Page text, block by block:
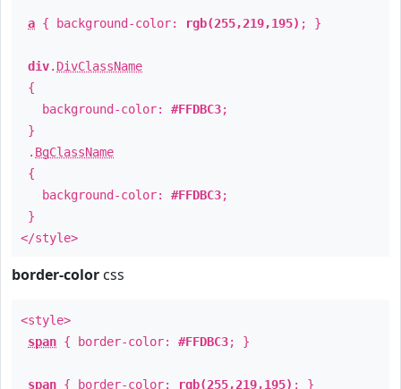
a { background-color: rgb(255,219,195) ; }
div. DivClassName
{
background-color: #FFDBC3;
}
. BgClassName
{
background-color: #FFDBC3;
}
</style>
border-color css
<style>
span { border-color: #FFDBC3; }
span { border-color: rgb(255,219,195) ; }